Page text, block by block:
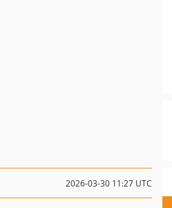
2026-03-30 11:27 UTC